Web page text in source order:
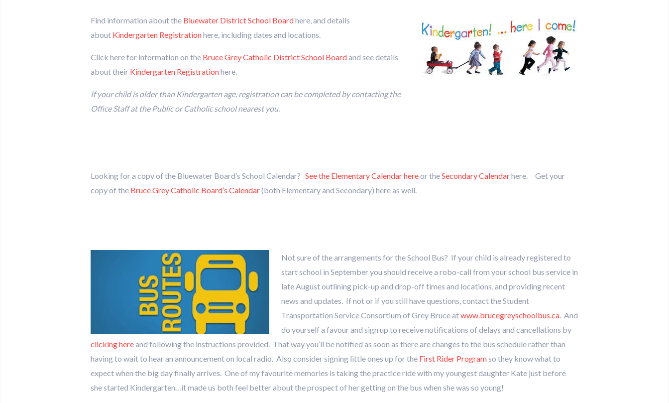
Find information about the Bluewater District School Boardhere, and details
about Kindergarten Registrationhere, including dates and locations.
Click here for information on the Bruce Grey Catholic District School Boardand see details
about their Kindergarten Registrationhere.
If your child is older than Kindergarten age, registration can be completed by contacting the
Office Staff at the Public or Catholic school nearest you.
Looking for a copy of the Bluewater Board’s School Calendar? See the Elementary Calendar hereor theSecondary Calendarhere. Get your
copy of the Bruce Grey Catholic Board’s Calendar(both Elementary and Secondary) here as well.
Not sure of the arrangements for the School Bus? If your child is already registered to
start school in September you should receive a robo-call from your school bus service in
late August outlining pick-up and drop-off times and locations, and providing recent
news and updates. If not or if you still have questions, contact the Student
Transportation Service Consortium of Grey Bruce atwww.brucegreyschoolbus.ca. And
do yourself a favour and sign up to receive notifications of delays and cancellations by
clicking hereand following the instructions provided. That way you’ll be notified as soon as there are changes to the bus schedule rather than
having to wait to hear an announcement on local radio. Also consider signing little ones up for the First Rider Programso they know what to
expect when the big day finally arrives. One of my favourite memories is taking the practice ride with my youngest daughter Kate just before
she started Kindergarten…it made us both feel better about the prospect of her getting on the bus when she was so young!